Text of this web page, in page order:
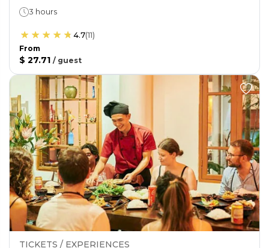
3 hours
4.7(11)
From
$ 27.71 / guest
TICKETS / EXPERIENCES